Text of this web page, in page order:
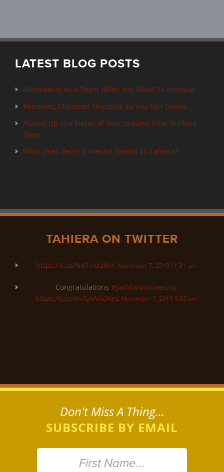
LATEST BLOG POSTS
Filmmaking As A Team When You Need To Regroup
Removing Cluttered Thoughts So You Can Create
Picking Up The Pieces of Your Dreams After Walking
Away
What Does Being A Mentor Means To Tahiera?
TAHIERA ON TWITTER
https://t.co/Nq1Tiu29cK November 7, 2019 11:31 am
Congratulations #samforduniversity
https://t.co/m7LnAdZNgZ November 1, 2019 9:35 am
Don't Miss A Thing...
SUBSCRIBE BY EMAIL